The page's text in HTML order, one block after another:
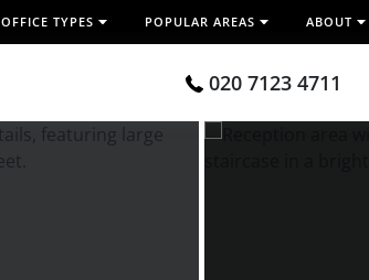
OFFICE TYPES POPULAR AREAS ABOUT
020 7123 4711